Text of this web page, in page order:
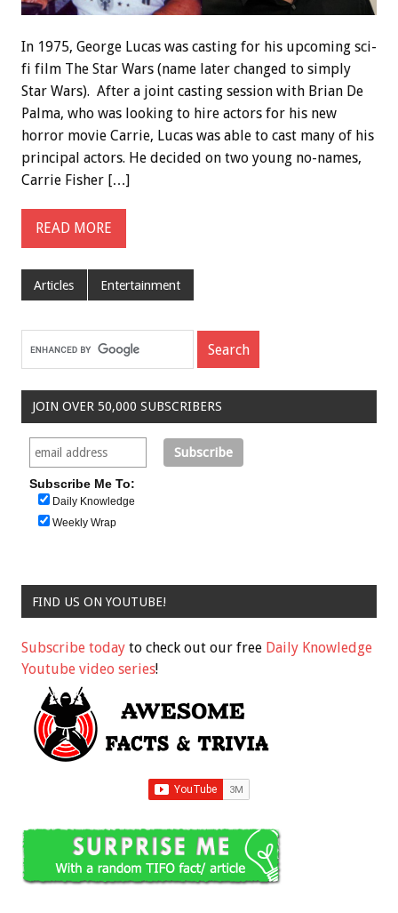
In 1975, George Lucas was casting for his upcoming sci-
fi film The Star Wars (name later changed to simply
Star Wars). After a joint casting session with Brian De
Palma, who was looking to hire actors for his new
horror movie Carrie, Lucas was able to cast many of his
principal actors. He decided on two young no-names,
Carrie Fisher […]
READ MORE
Articles Entertainment
JOIN OVER 50,000 SUBSCRIBERS
Subscribe Me To:
Daily Knowledge
Weekly Wrap
FIND US ON YOUTUBE!
Subscribe today to check out our free Daily Knowledge
Youtube video series!